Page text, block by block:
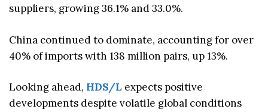
suppliers, growing 36.1% and 33.0%.
China continued to dominate, accounting for over
40% of imports with 138 million pairs, up 13%.
Looking ahead, HDS/L expects positive
developments despite volatile global conditions